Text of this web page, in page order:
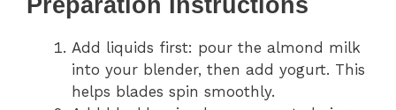
Add liquids first: pour the almond milk
into your blender, then add yogurt. This
helps blades spin smoothly.